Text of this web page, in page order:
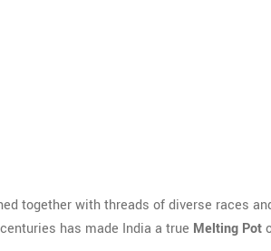
together with threads of diverse races
has made India a true Melting Pot